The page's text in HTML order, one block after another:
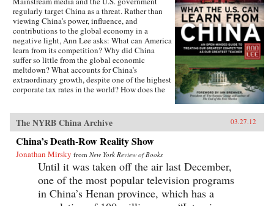
grievances. In showing what memories can tell
us about gender as an axis of power, difference,
and collectivity in 1950s rural China and the
present, Hershatter powerfully examines the
nature of socialism and how gender figured in
its creation. —University of California Press
regularly target China as a threat. Rather than
viewing China’s power, influence, and
contributions to the global economy in a
negative light, Ann Lee asks: What can America
learn from its competition? Why did China
suffer so little from the global economic
meltdown? What accounts for China’s
extraordinary growth, despite one of the highest
corporate tax rates in the world? How does the
From education to governance to foreign aid,
Lee details the policies and practices that have
made China a global power and then isolates
the ways the United States can use China’s
enduring principles to foster much-needed
change at home.This is no whitewash. Lee is
fully aware of China’s shortcomings,
particularly in the area of human rights. She has
relatives who suffered during the Cultural
The NYRB China Archive 03.27.12
China’s Death-Row Reality Show
Jonathan Mirsky from New York Review of Books
Until it was taken off the air last December,
one of the most popular television programs
in China’s Henan province, which has a